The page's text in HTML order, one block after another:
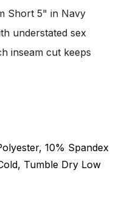
Short 5" in Navy
understated sex
inseam cut keeps
10% Spandex
Tumble Dry Low